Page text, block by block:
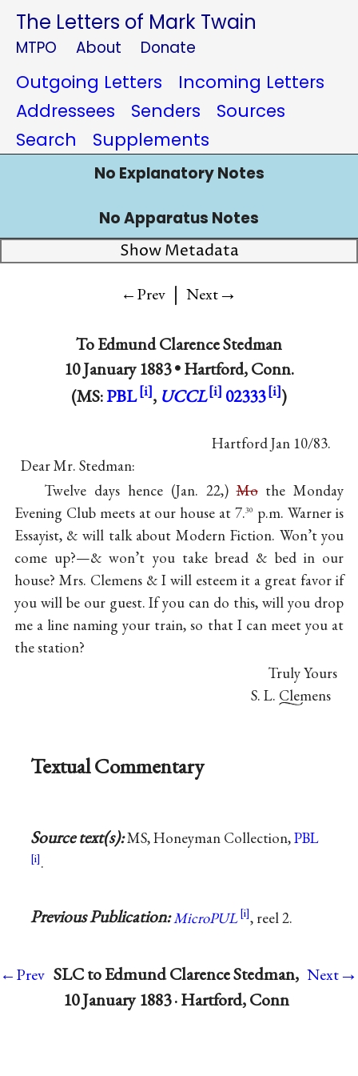
The Letters of Mark Twain
MTPO About Donate
Outgoing Letters
Incoming Letters
Addressees
Senders
Sources
Search
Supplements
No Explanatory Notes
No Apparatus Notes
Show Metadata
←Prev | Next→
ToEdmund Clarence Stedman
10 January 1883 •Hartford, Conn.
(MS:PBL , UCCL 02333 )
Hartford Jan 10/83.
Dear Mr. Stedman:
Twelve days hence (Jan. 22,)Mothe Monday
Evening Club meets at our house at 7.30 p.m. Warner is
Essayist, & will talk about Modern Fiction. Won’t you
come up?—& won’t you take bread & bed in our
house? Mrs. Clemens & I will esteem it a great favor if
you will be our guest. If you can do this, will you drop
me a line naming your train, so that I can meet you at
the station?
Truly Yours
S. L. Clemens
Textual Commentary
Source text(s):MS, Honeyman Collection,PBL
.
Previous Publication:MicroPUL , reel 2.
←Prev SLC to Edmund Clarence Stedman,
10 January 1883 · Hartford, Conn
Next→